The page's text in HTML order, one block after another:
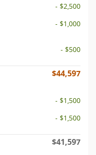
- $2,500
- $1,000
- $500
$44,597
- $1,500
- $1,500
$41,597